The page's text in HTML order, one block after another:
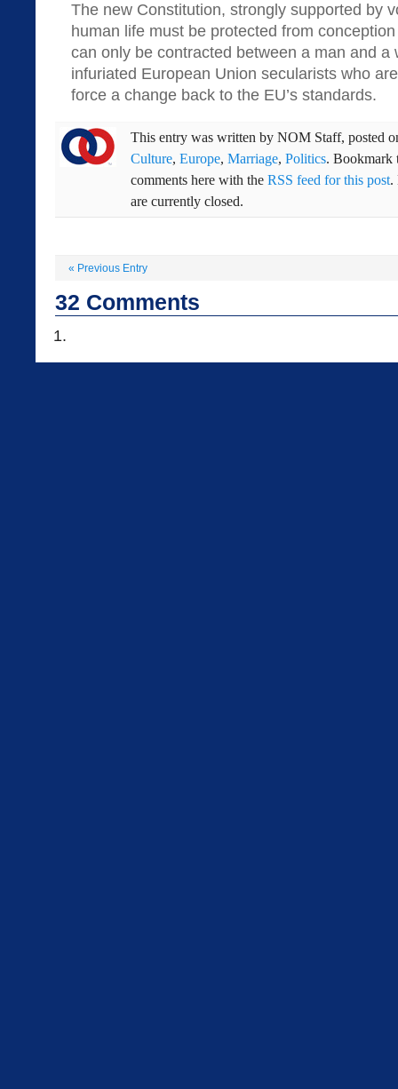
The new Constitution, strongly supported by
human life must be protected from
can only be contracted between a man and a
infuriated European Union secularists who
force a change back to the EU’s standards.
This entry was written by NOM Staff, posted
Culture, Europe, Marriage, Politics. Bookmark
comments here with the RSS feed for this post.
are currently closed.
« Previous Entry
32 Comments